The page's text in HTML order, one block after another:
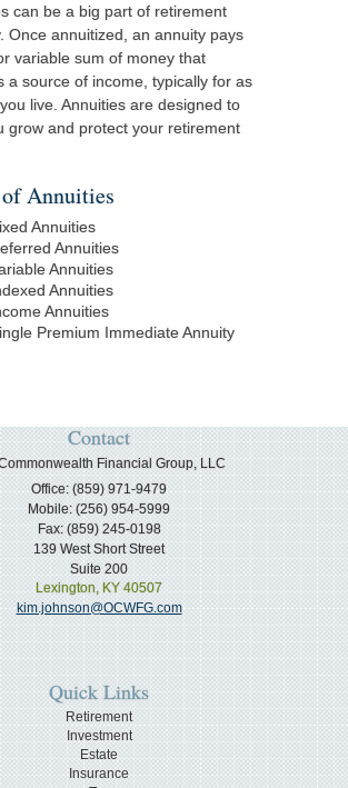
can be a big part of retirement
Once annuitized, an annuity pays
variable sum of money that
a source of income, typically for as
live. Annuities are designed to
grow and protect your retirement
Annuities
Annuities
Annuities
Annuities
Annuities
Annuities
Premium Immediate Annuity
Contact
Financial Group, LLC
Office: (859) 971-9479
Mobile: (256) 954-5999
Fax: (859) 245-0198
139 West Short Street
Suite 200
Lexington, KY 40507
kim.johnson@OCWFG.com
Quick Links
Retirement
Investment
Estate
Insurance